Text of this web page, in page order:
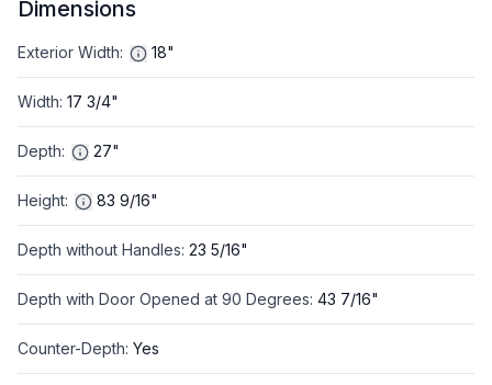
Dimensions
Exterior Width: 18"
Width: 17 3/4"
Depth: 27"
Height: 83 9/16"
Depth without Handles: 23 5/16"
Depth with Door Opened at 90 Degrees: 43 7/16"
Counter-Depth: Yes